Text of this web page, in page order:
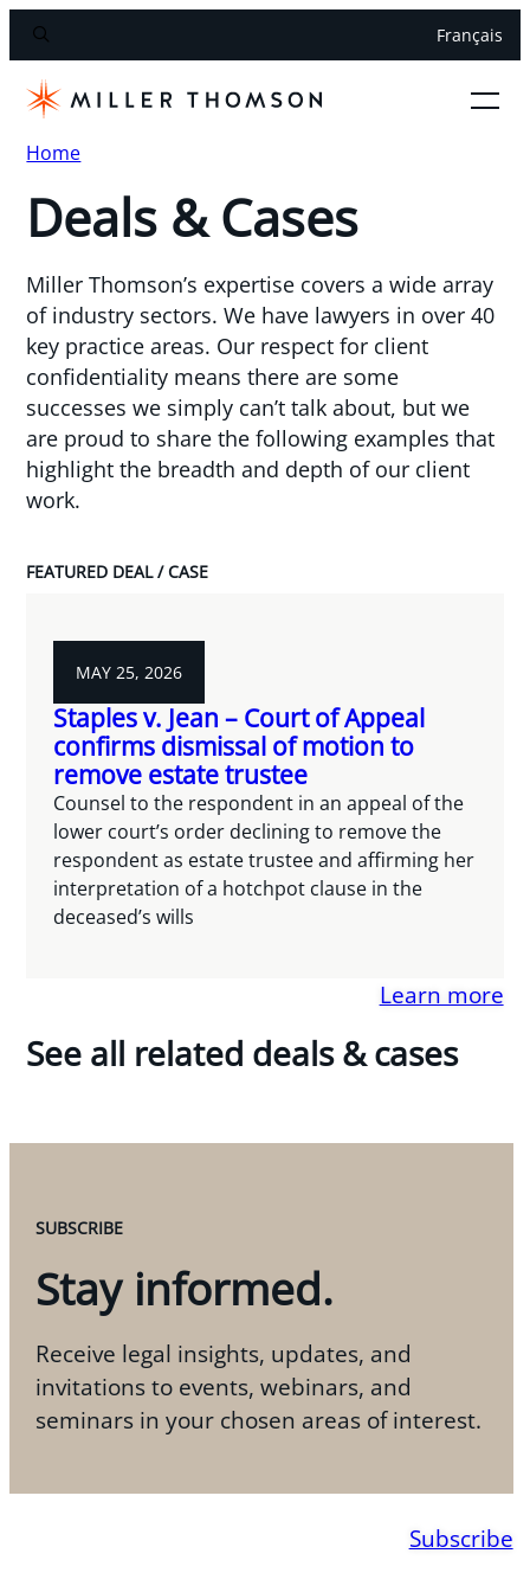
Français
Home
Deals & Cases
Miller Thomson’s expertise covers a wide array
of industry sectors. We have lawyers in over 40
key practice areas. Our respect for client
confidentiality means there are some
successes we simply can’t talk about, but we
are proud to share the following examples that
highlight the breadth and depth of our client
work.
FEATURED DEAL / CASE
MAY 25, 2026
Staples v. Jean – Court of Appeal
confirms dismissal of motion to
remove estate trustee
Counsel to the respondent in an appeal of the
lower court’s order declining to remove the
respondent as estate trustee and affirming her
interpretation of a hotchpot clause in the
deceased’s wills
Learn more
See all related deals & cases
SUBSCRIBE
Stay informed.
Receive legal insights, updates, and
invitations to events, webinars, and
seminars in your chosen areas of interest.
Subscribe